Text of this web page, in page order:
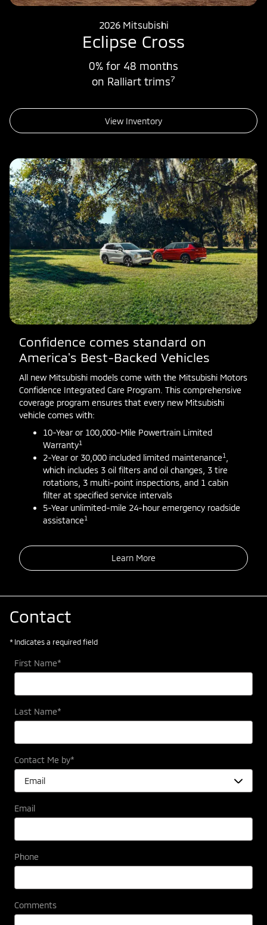
2026 Mitsubishi
Eclipse Cross
0% for 48 months
on Ralliart trims7
View Inventory
Confidence comes standard on
America's Best-Backed Vehicles
All new Mitsubishi models come with the Mitsubishi Motors
Confidence Integrated Care Program. This comprehensive
coverage program ensures that every new Mitsubishi
vehicle comes with:
10-Year or 100,000-Mile Powertrain Limited
Warranty1
2-Year or 30,000 included limited maintenance1
which includes 3 oil filters and oil changes, 3 tire
rotations, 3 multi-point inspections, and 1 cabin
filter at specified service intervals
5-Year unlimited-mile 24-hour emergency roadside
assistance1
Learn More
Contact
* Indicates a required field
First Name*
Last Name*
Contact Me by*
Email
Phone
Comments